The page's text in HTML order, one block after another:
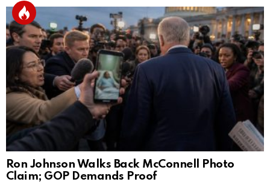
Ron Johnson Walks Back McConnell Photo
Claim; GOP Demands Proof